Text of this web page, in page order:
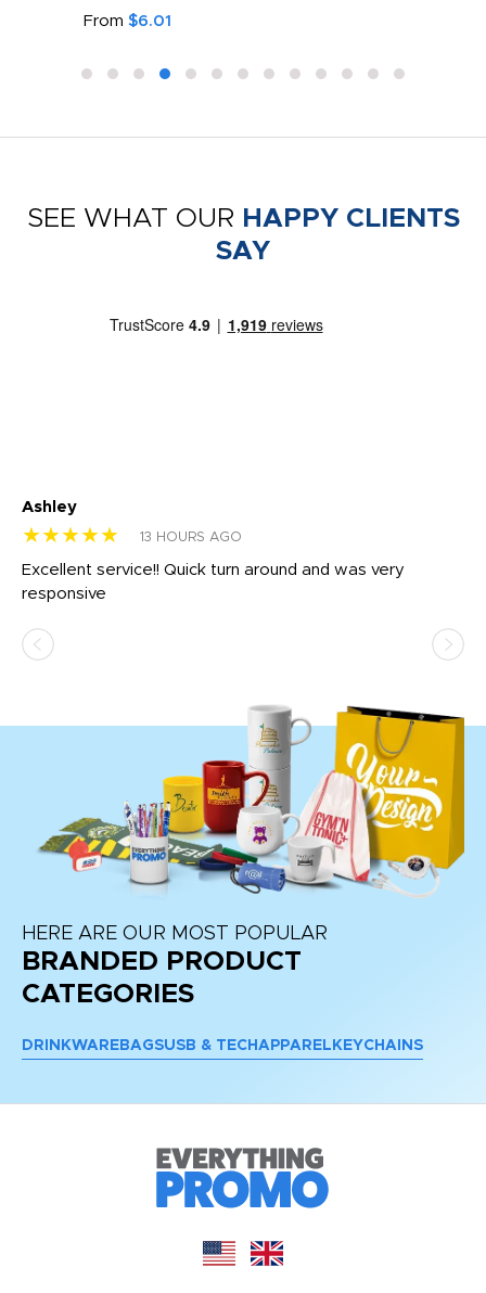
From $6.01
SEE WHAT OUR HAPPY CLIENTS
SAY
Ashley
★★★★★ 13 HOURS AGO
Excellent service!! Quick turn around and was very
responsive
HERE ARE OUR MOST POPULAR
BRANDED PRODUCT
CATEGORIES
DRINKWARE BAGSUSB & TECH APPAREL KEYCHAINS